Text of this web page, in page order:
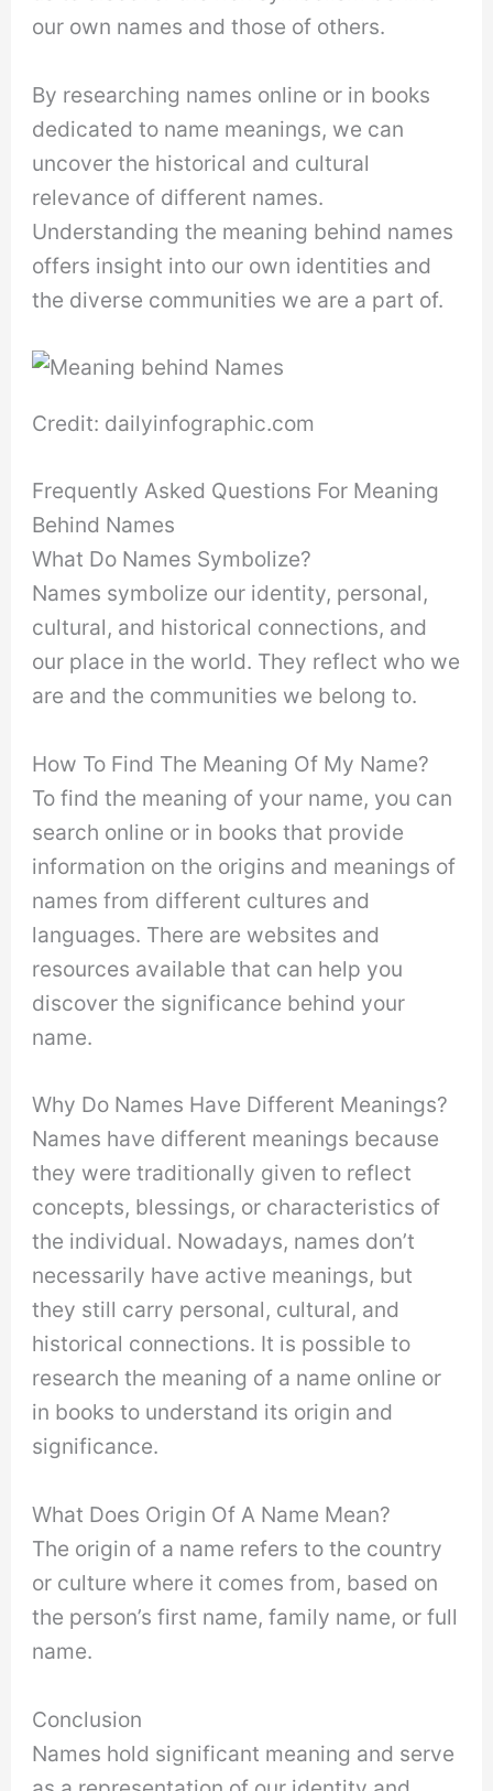
our own names and those of others.
By researching names online or in books
dedicated to name meanings, we can
uncover the historical and cultural
relevance of different names.
Understanding the meaning behind names
offers insight into our own identities and
the diverse communities we are a part of.
Credit: dailyinfographic.com
Frequently Asked Questions For Meaning
Behind Names
What Do Names Symbolize?
Names symbolize our identity, personal,
cultural, and historical connections, and
our place in the world. They reflect who we
are and the communities we belong to.
How To Find The Meaning Of My Name?
To find the meaning of your name, you can
search online or in books that provide
information on the origins and meanings of
names from different cultures and
languages. There are websites and
resources available that can help you
discover the significance behind your
name.
Why Do Names Have Different Meanings?
Names have different meanings because
they were traditionally given to reflect
concepts, blessings, or characteristics of
the individual. Nowadays, names don’t
necessarily have active meanings, but
they still carry personal, cultural, and
historical connections. It is possible to
research the meaning of a name online or
in books to understand its origin and
significance.
What Does Origin Of A Name Mean?
The origin of a name refers to the country
or culture where it comes from, based on
the person’s first name, family name, or full
name.
Conclusion
Names hold significant meaning and serve